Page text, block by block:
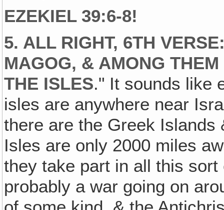
EZEKIEL 39:6-8!
5. ALL RIGHT, 6TH
MAGOG, & AMONG
THE ISLES." It sounds like
isles are anywhere near
there are the Greek
Isles are only 2000 miles
they take part in all this
probably a war going on